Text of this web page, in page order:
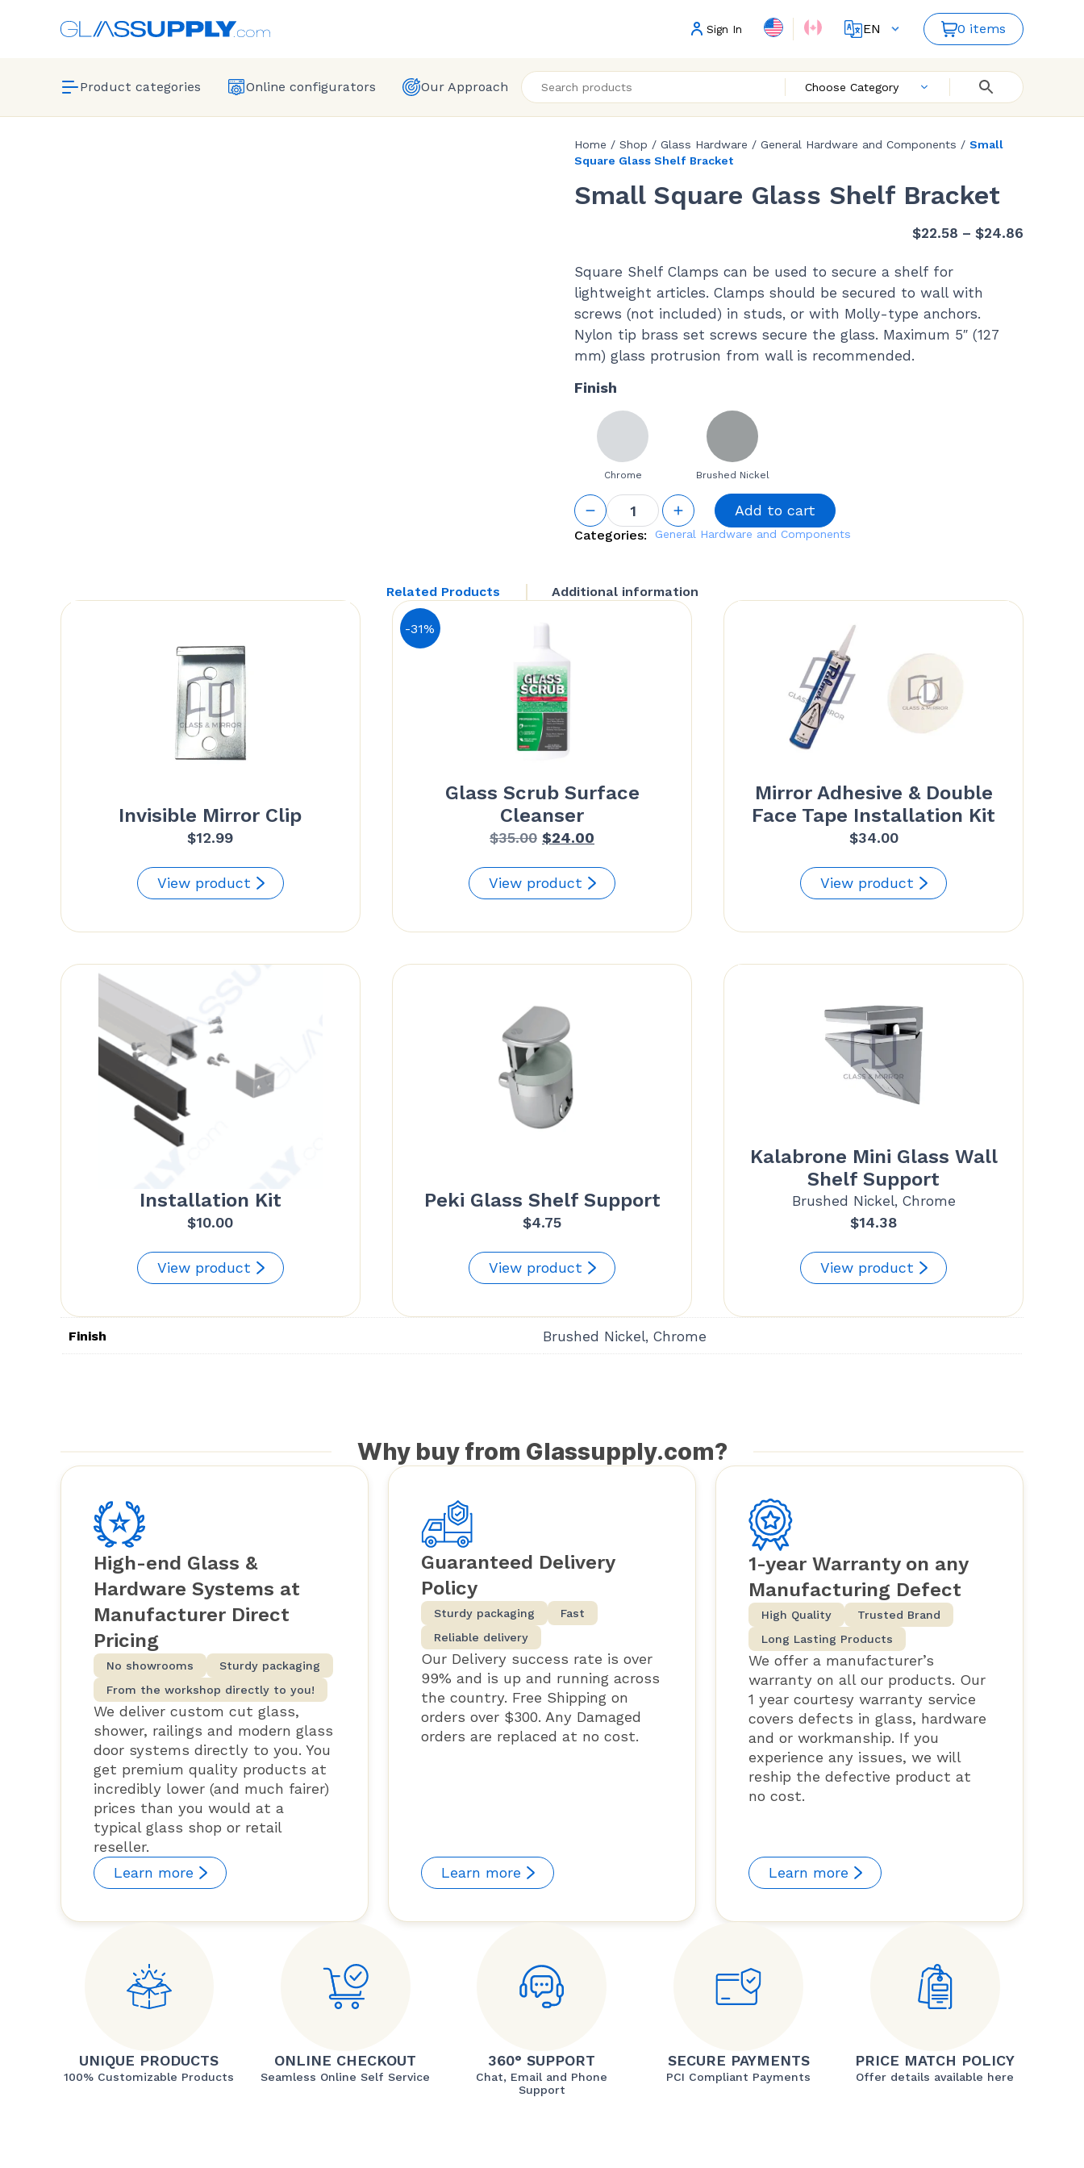
Sign In
EN
ES
0 items
Product categories Online configurators Our Approach Choose Category
Home / Shop / Glass Hardware / General Hardware and Components / Small
Square Glass Shelf Bracket
Small Square Glass Shelf Bracket
$22.58 – $24.86
Square Shelf Clamps can be used to secure a shelf for
lightweight articles. Clamps should be secured to wall with
screws (not included) in studs, or with Molly-type anchors.
Nylon tip brass set screws secure the glass. Maximum 5″ (127
mm) glass protrusion from wall is recommended.
Finish
Chrome Brushed Nickel
Small
Square
Glass
Shelf
Add to cart
Categories: General Hardware and Components
Related Products Additional information
Invisible Mirror Clip
$12.99
View product
-31%
Glass Scrub Surface
Cleanser
$35.00 Original
was:
$35.00.
$24.00
is:
$24.00.
View product
Mirror Adhesive & Double
Face Tape Installation Kit
$34.00
View product
Installation Kit
$10.00
View product
Peki Glass Shelf Support
$4.75
View product
Kalabrone Mini Glass Wall
Shelf Support
Brushed Nickel, Chrome
$14.38
View product
Finish Brushed Nickel, Chrome
Why buy from Glassupply.com?
High-end Glass &
Hardware Systems at
Manufacturer Direct
Pricing
No showrooms
Sturdy packaging
From the workshop directly to you!
We deliver custom cut glass,
shower, railings and modern glass
door systems directly to you. You
get premium quality products at
incredibly lower (and much fairer)
prices than you would at a
typical glass shop or retail
reseller.
Learn more
Guaranteed Delivery
Policy
Sturdy packaging
Fast
Reliable delivery
Our Delivery success rate is over
99% and is up and running across
the country. Free Shipping on
orders over $300. Any Damaged
orders are replaced at no cost.
Learn more
1-year Warranty on any
Manufacturing Defect
High Quality
Trusted Brand
Long Lasting Products
We offer a manufacturer’s
warranty on all our products. Our
1 year courtesy warranty service
covers defects in glass, hardware
and or workmanship. If you
experience any issues, we will
reship the defective product at
no cost.
Learn more
UNIQUE PRODUCTS
100% Customizable Products
ONLINE CHECKOUT
Seamless Online Self Service
360° SUPPORT
Chat, Email and Phone
Support
SECURE PAYMENTS
PCI Compliant Payments
PRICE MATCH POLICY
Offer details available here